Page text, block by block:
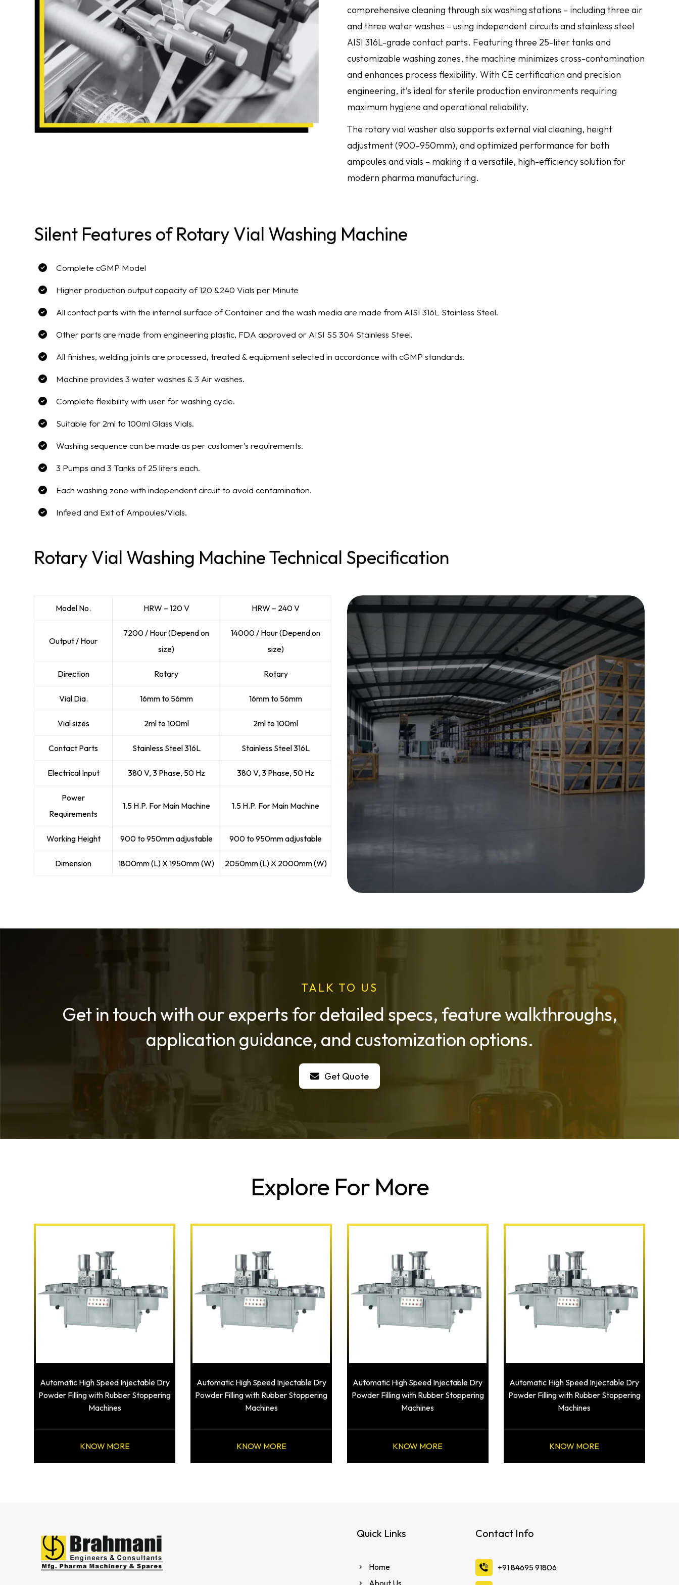
comprehensive cleaning through six washing stations – including three air
and three water washes – using independent circuits and stainless steel
AISI 316L-grade contact parts. Featuring three 25-liter tanks and
customizable washing zones, the machine minimizes cross-contamination
and enhances process flexibility. With CE certification and precision
engineering, it’s ideal for sterile production environments requiring
maximum hygiene and operational reliability.
The rotary vial washer also supports external vial cleaning, height
adjustment (900–950mm), and optimized performance for both
ampoules and vials – making it a versatile, high-efficiency solution for
modern pharma manufacturing.
Silent Features of Rotary Vial Washing Machine
Complete cGMP Model
Higher production output capacity of 120 &240 Vials per Minute
All contact parts with the internal surface of Container and the wash media are made from AISI 316L Stainless Steel.
Other parts are made from engineering plastic, FDA approved or AISI SS 304 Stainless Steel.
All finishes, welding joints are processed, treated & equipment selected in accordance with cGMP standards.
Machine provides 3 water washes & 3 Air washes.
Complete flexibility with user for washing cycle.
Suitable for 2ml to 100ml Glass Vials.
Washing sequence can be made as per customer’s requirements.
3 Pumps and 3 Tanks of 25 liters each.
Each washing zone with independent circuit to avoid contamination.
Infeed and Exit of Ampoules/Vials.
Rotary Vial Washing Machine Technical Specification
Model No. HRW – 120 V HRW – 240 V
Output / Hour
7200 / Hour (Depend on
size)
14000 / Hour (Depend on
size)
Direction Rotary Rotary
Vial Dia. 16mm to 56mm 16mm to 56mm
Vial sizes 2ml to 100ml 2ml to 100ml
Contact Parts Stainless Steel 316L Stainless Steel 316L
Electrical Input 380 V, 3 Phase, 50 Hz 380 V, 3 Phase, 50 Hz
Power
Requirements
1.5 H.P. For Main Machine 1.5 H.P. For Main Machine
Working Height 900 to 950mm adjustable 900 to 950mm adjustable
Dimension 1800mm (L) X 1950mm (W) 2050mm (L) X 2000mm (W)
TALK TO US
Get in touch with our experts for detailed specs, feature walkthroughs,
application guidance, and customization options.
Get Quote
Explore For More
Automatic High Speed Injectable Dry
Powder Filling with Rubber Stoppering
Machines
KNOW MORE
Automatic High Speed Injectable Dry
Powder Filling with Rubber Stoppering
Machines
KNOW MORE
Automatic High Speed Injectable Dry
Powder Filling with Rubber Stoppering
Machines
KNOW MORE
Automatic High Speed Injectable Dry
Powder Filling with Rubber Stoppering
Machines
KNOW MORE
Quick Links
Home
About Us
Contact Info
‪+91 84695 91806